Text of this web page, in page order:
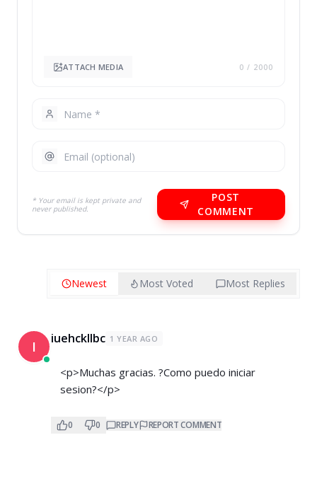
ATTACH MEDIA 0 / 2000
* Your email is kept private and
never published.
POST
COMMENT
Newest Most Voted Most Replies
I iuehckllbc 1 YEAR AGO
<p>Muchas gracias. ?Como puedo iniciar
sesion?</p>
0 0 REPLY REPORT COMMENT